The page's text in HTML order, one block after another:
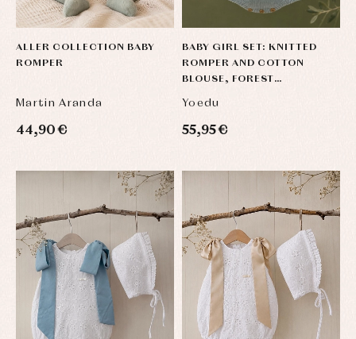
ALLER COLLECTION BABY
ROMPER
Martin Aranda
44,90 €
BABY GIRL SET: KNITTED
ROMPER AND COTTON
BLOUSE, FOREST
Yoedu
55,95 €